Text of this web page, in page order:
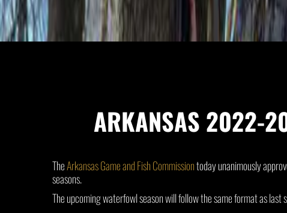
ARKANSAS 2022-
TheArkansas Game and Fish Commissiontoday unanimously
seasons.
The upcoming waterfowl season will follow the same format as last